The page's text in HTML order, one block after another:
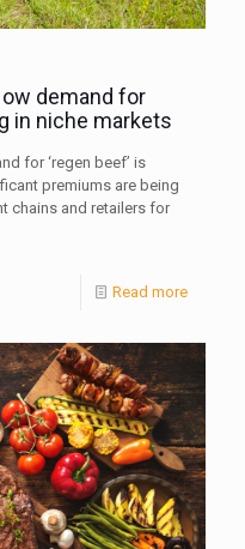
demand for
in niche markets
for ‘regen beef’ is
premiums are being
chains and retailers for
Read more